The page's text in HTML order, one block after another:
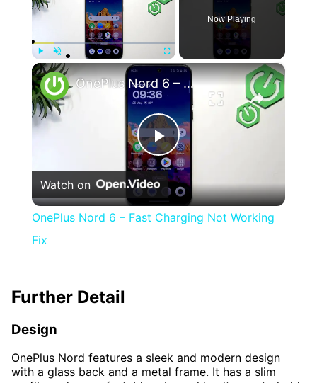
Play Unmute Fullscreen
Now Playing
×
Play
Video
OnePlus Nord 6 – Fast Charging Not Working Fix
Watch on
OnePlus Nord 6 – Fast Charging Not Working
Fix
Further Detail
Design
OnePlus Nord features a sleek and modern design
with a glass back and a metal frame. It has a slim